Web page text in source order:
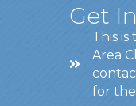
Get
This
Area
for